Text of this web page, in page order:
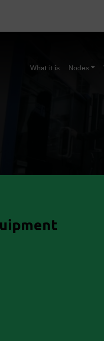
What it is Nodes